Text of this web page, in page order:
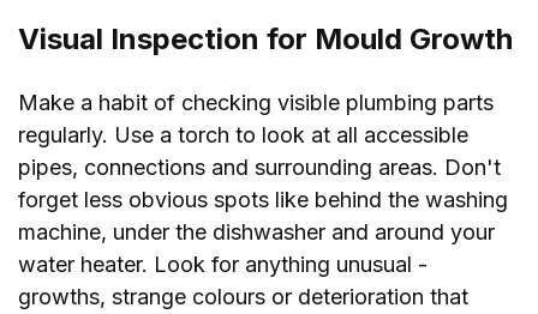
Visual Inspection for Mould Growth
Make a habit of checking visible plumbing parts
regularly. Use a torch to look at all accessible
pipes, connections and surrounding areas. Don't
forget less obvious spots like behind the washing
machine, under the dishwasher and around your
water heater. Look for anything unusual -
growths, strange colours or deterioration that